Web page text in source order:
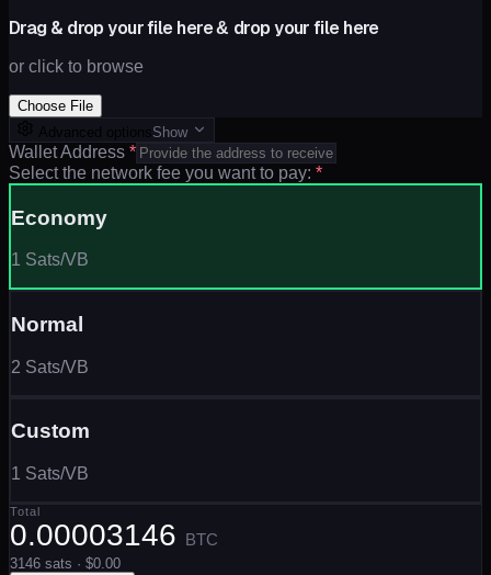
Drag & drop your file here & drop your file here
or click to browse
Choose File
Advanced options Show
Wallet Address *
Select the network fee you want to pay: *
Economy
1 Sats/VB
Normal
2 Sats/VB
Custom
1 Sats/VB
Total
0.00003146 BTC
3146 sats · $0.00